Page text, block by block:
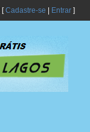
[Cadastre-se Entrar]